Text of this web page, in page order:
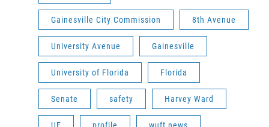
Gainesville City Commission 8th Avenue
University Avenue Gainesville
University of Florida Florida
Senate safety Harvey Ward